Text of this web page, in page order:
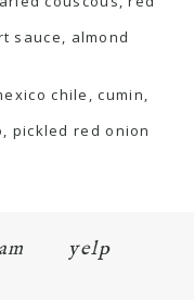
sauce, almond
chile, cumin,
pickled red onion
yelp